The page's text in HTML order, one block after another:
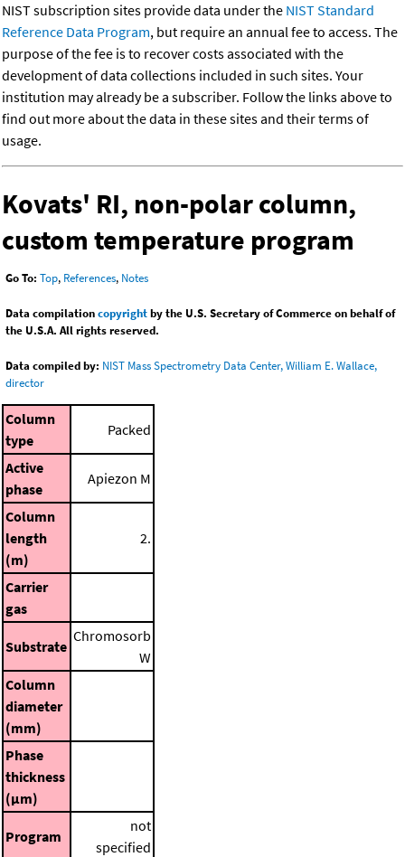
NIST subscription sites provide data under the NIST Standard
Reference Data Program, but require an annual fee to access. The
purpose of the fee is to recover costs associated with the
development of data collections included in such sites. Your
institution may already be a subscriber. Follow the links above to
find out more about the data in these sites and their terms of
usage.
Kovats' RI, non-polar column,
custom temperature program
Go To: Top, References, Notes
Data compilationcopyrightby the U.S. Secretary of Commerce on behalf of
the U.S.A. All rights reserved.
Data compiled by: NIST Mass Spectrometry Data Center, William E. Wallace,
director
Column
type
Packed
Active
phase
Apiezon M
Column
length
(m)
2.
Carrier
gas
Substrate
Chromosorb
W
Column
diameter
(mm)
Phase
thickness
(μm)
Program
not
specified